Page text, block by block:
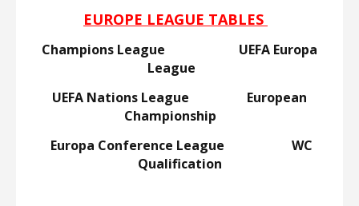
EUROPE LEAGUE TABLES
Champions League
UEFA Europa
League
UEFA Nations League
European
Championship
Europa Conference League
WC
Qualification